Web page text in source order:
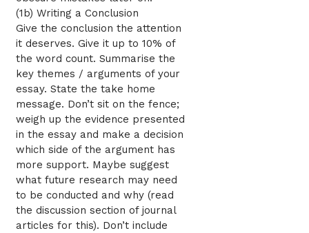
(1b) Writing a Conclusion
Give the conclusion the attention
it deserves. Give it up to 10% of
the word count. Summarise the
key themes / arguments of your
essay. State the take home
message. Don’t sit on the fence;
weigh up the evidence presented
in the essay and make a decision
which side of the argument has
more support. Maybe suggest
what future research may need
to be conducted and why (read
the discussion section of journal
articles for this). Don’t include